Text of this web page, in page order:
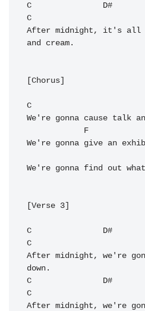
C
D#
C
After midnight, it's all
and cream.
[Chorus]
C
We're gonna cause talk
F
We're gonna give an
We're gonna find out
[Verse 3]
C D#
C
After midnight, we're
C
D#
C
After midnight, we're